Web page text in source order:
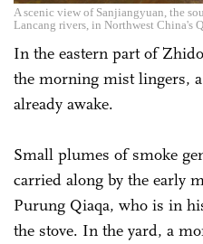
A scenic view of Sanjiangyuan, the
Lancang rivers, in Northwest China's
In the eastern part of
the morning mist lingers,
already awake.
Small plumes of smoke
carried along by the early
Purung Qiaqa, who is in
the stove. In the yard, a